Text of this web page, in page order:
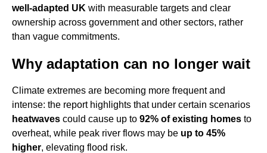
well-adapted UK with measurable targets and clear
ownership across government and other sectors, rather
than vague commitments.
Why adaptation can no longer wait
Climate extremes are becoming more frequent and
intense: the report highlights that under certain scenarios
heatwaves could cause up to 92% of existing homes to
overheat, while peak river flows may be up to 45%
higher, elevating flood risk.